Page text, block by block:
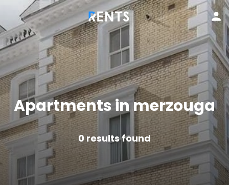
Apartments in merzouga
0 results found